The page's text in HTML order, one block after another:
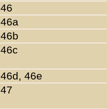
46
46a
46b
46c
46d, 46e
47